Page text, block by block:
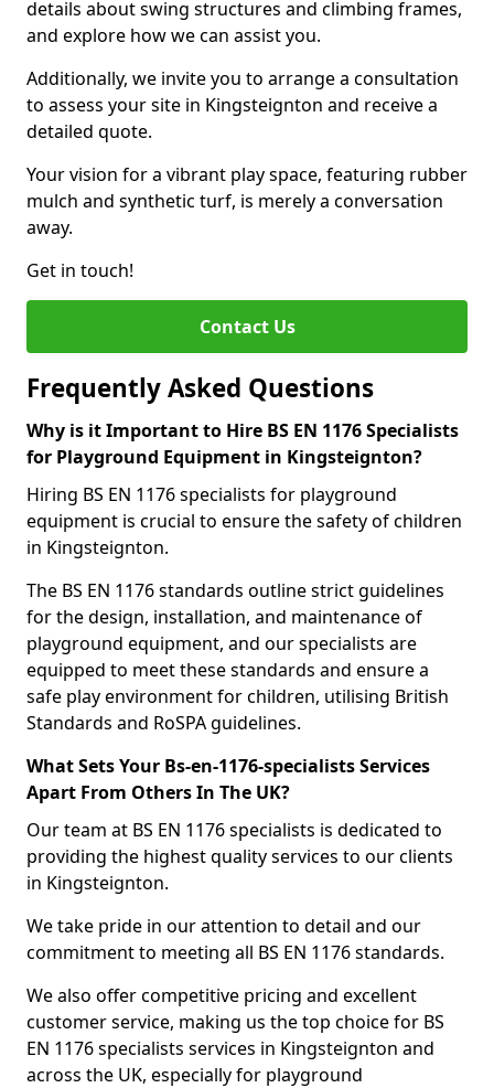
details about swing structures and climbing frames,
and explore how we can assist you.
Additionally, we invite you to arrange a consultation
to assess your site in Kingsteignton and receive a
detailed quote.
Your vision for a vibrant play space, featuring rubber
mulch and synthetic turf, is merely a conversation
away.
Get in touch!
Contact Us
Frequently Asked Questions
Why is it Important to Hire BS EN 1176 Specialists
for Playground Equipment in Kingsteignton?
Hiring BS EN 1176 specialists for playground
equipment is crucial to ensure the safety of children
in Kingsteignton.
The BS EN 1176 standards outline strict guidelines
for the design, installation, and maintenance of
playground equipment, and our specialists are
equipped to meet these standards and ensure a
safe play environment for children, utilising British
Standards and RoSPA guidelines.
What Sets Your Bs-en-1176-specialists Services
Apart From Others In The UK?
Our team at BS EN 1176 specialists is dedicated to
providing the highest quality services to our clients
in Kingsteignton.
We take pride in our attention to detail and our
commitment to meeting all BS EN 1176 standards.
We also offer competitive pricing and excellent
customer service, making us the top choice for BS
EN 1176 specialists services in Kingsteignton and
across the UK, especially for playground